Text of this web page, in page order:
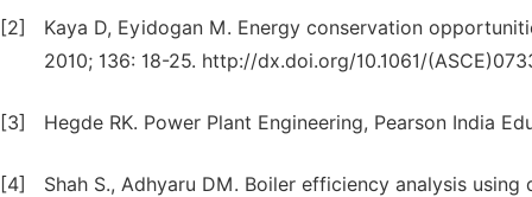
[2]
Kaya D, Eyidogan M. Energy conservation
2010; 136: 18-25. http://dx.doi.org/10.1061/
[3] Hegde RK. Power Plant Engineering, Pearson India
[4]
Shah S., Adhyaru DM. Boiler efficiency analysis